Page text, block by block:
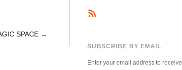
SPACE →
SUBSCRIBE BY EMAIL
Enter your email address to receive